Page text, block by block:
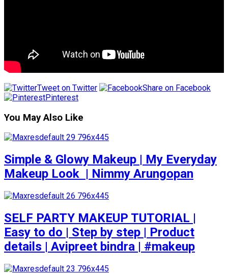
Tweet on Twitter
Share on Facebook
Pinterest
You May Also Like
Simple & Glowy Makeup | My Everyday
Makeup Look ️ | Nimmy Arungopan
SELF PARTY MAKEUP TUTORIAL |
Easy to do | Step by step | Product
details | Avipreet bindra | #makeup